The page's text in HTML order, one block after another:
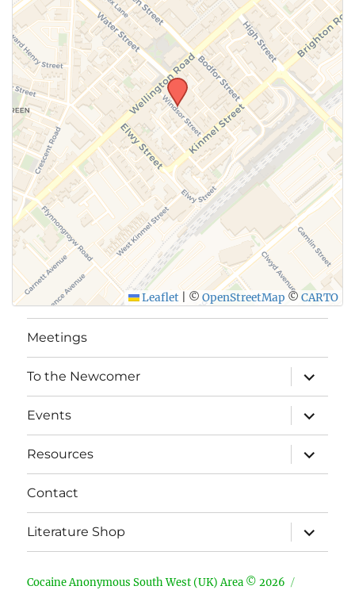
SUBMIT
Leaflet © OpenStreetMap © CARTO
Meetings
To the Newcomer
expand
child
menu
Events
expand
child
menu
Resources
expand
child
menu
Contact
Literature Shop
expand
child
menu
Cocaine Anonymous South West (UK) Area © 2026